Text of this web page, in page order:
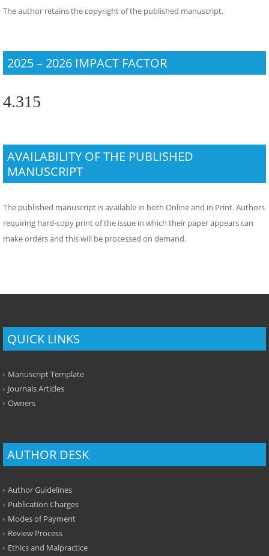
The author retains the copyright of the published manuscript.
2025 – 2026 IMPACT FACTOR
4.315
AVAILABILITY OF THE PUBLISHED
MANUSCRIPT
The published manuscript is available in both Online and in Print. Authors
requiring hard-copy print of the issue in which their paper appears can
make orders and this will be processed on demand.
QUICK LINKS
Manuscript Template
Journals Articles
Owners
AUTHOR DESK
Author Guidelines
Publication Charges
Modes of Payment
Review Process
Ethics and Malpractice